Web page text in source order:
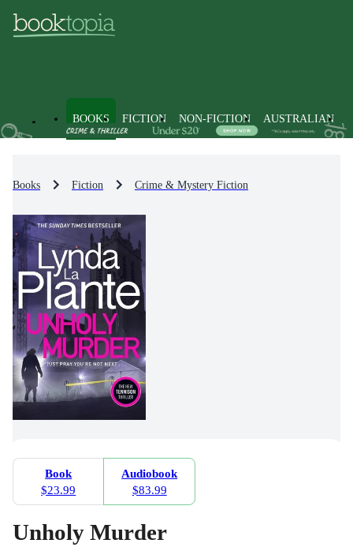
BOOKS FICTION NON-FICTION AUSTRALIAN
Books Fiction Crime & Mystery Fiction
Book
$23.99
Audiobook
$83.99
Unholy Murder